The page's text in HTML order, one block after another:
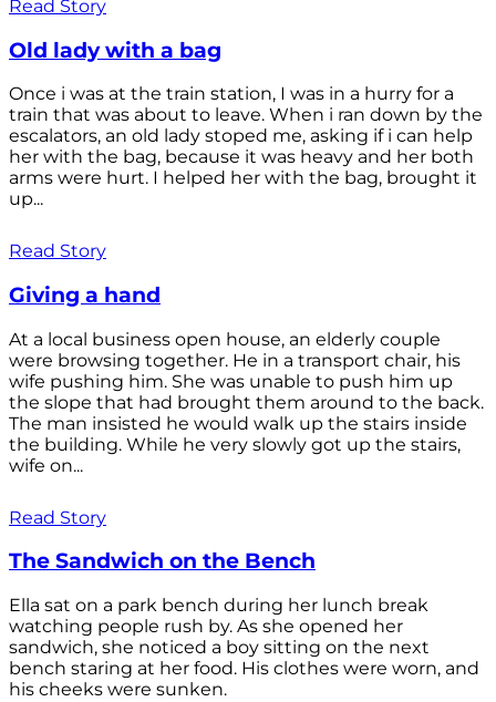
Read Story
Old lady with a bag
Once i was at the train station, I was in a hurry for a
train that was about to leave. When i ran down by the
escalators, an old lady stoped me, asking if i can help
her with the bag, because it was heavy and her both
arms were hurt. I helped her with the bag, brought it
up...
Read Story
Giving a hand
At a local business open house, an elderly couple
were browsing together. He in a transport chair, his
wife pushing him. She was unable to push him up
the slope that had brought them around to the back.
The man insisted he would walk up the stairs inside
the building. While he very slowly got up the stairs,
wife on...
Read Story
The Sandwich on the Bench
Ella sat on a park bench during her lunch break
watching people rush by. As she opened her
sandwich, she noticed a boy sitting on the next
bench staring at her food. His clothes were worn, and
his cheeks were sunken.